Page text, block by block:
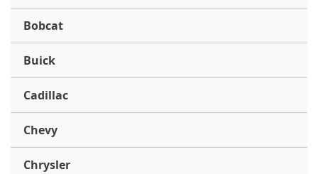
Bobcat
Buick
Cadillac
Chevy
Chrysler